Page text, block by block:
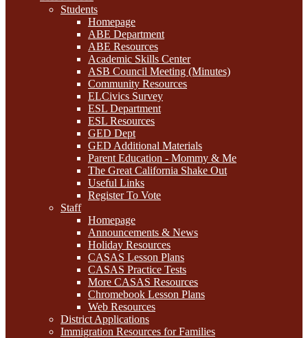
Students
Homepage
ABE Department
ABE Resources
Academic Skills Center
ASB Council Meeting (Minutes)
Community Resources
ELCivics Survey
ESL Department
ESL Resources
GED Dept
GED Additional Materials
Parent Education - Mommy & Me
The Great California Shake Out
Useful Links
Register To Vote
Staff
Homepage
Announcements & News
Holiday Resources
CASAS Lesson Plans
CASAS Practice Tests
More CASAS Resources
Chromebook Lesson Plans
Web Resources
District Applications
Immigration Resources for Families